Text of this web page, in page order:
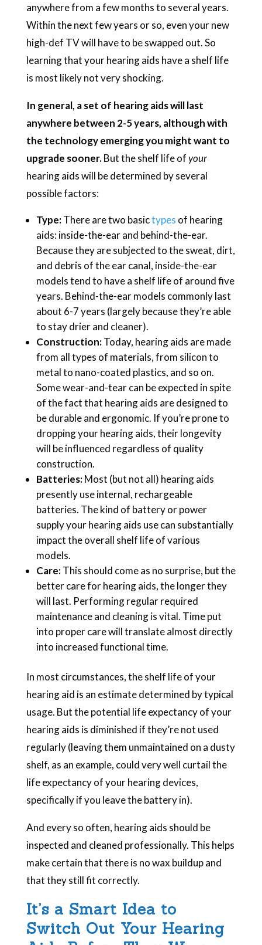
anywhere from a few months to several years.
Within the next few years or so, even your new
high-def TV will have to be swapped out. So
learning that your hearing aids have a shelf life
is most likely not very shocking.
In general, a set of hearing aids will last
anywhere between 2-5 years, although with
the technology emerging you might want to
upgrade sooner.But the shelf life ofyour
hearing aids will be determined by several
possible factors:
Type:There are two basictypes of hearing
aids: inside-the-ear and behind-the-ear.
Because they are subjected to the sweat, dirt,
and debris of the ear canal, inside-the-ear
models tend to have a shelf life of around five
years. Behind-the-ear models commonly last
about 6-7 years (largely because they’re able
to stay drier and cleaner).
Construction:Today, hearing aids are made
from all types of materials, from silicon to
metal to nano-coated plastics, and so on.
Some wear-and-tear can be expected in spite
of the fact that hearing aids are designed to
be durable and ergonomic. If you’re prone to
dropping your hearing aids, their longevity
will be influenced regardless of quality
construction.
Batteries:Most (but not all) hearing aids
presently use internal, rechargeable
batteries. The kind of battery or power
supply your hearing aids use can substantially
impact the overall shelf life of various
models.
Care:This should come as no surprise, but the
better care for hearing aids, the longer they
will last. Performing regular required
maintenance and cleaning is vital. Time put
into proper care will translate almost directly
into increased functional time.
In most circumstances, the shelf life of your
hearing aid is an estimate determined by typical
usage. But the potential life expectancy of your
hearing aids is diminished if they’re not used
regularly (leaving them unmaintained on a dusty
shelf, as an example, could very well curtail the
life expectancy of your hearing devices,
specifically if you leave the battery in).
And every so often, hearing aids should be
inspected and cleaned professionally. This helps
make certain that there is no wax buildup and
that they still fit correctly.
It’s a Smart Idea to
Switch Out Your Hearing